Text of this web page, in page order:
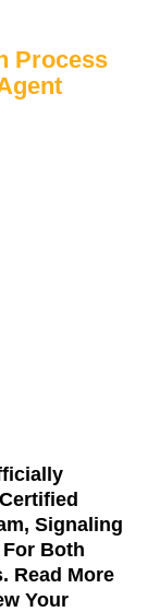
Process
Signaling
Both
Read More
Your